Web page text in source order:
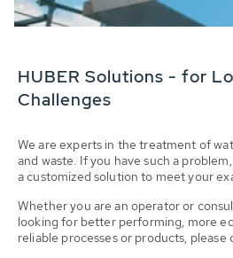
HUBER Solutions - for
Challenges
We are experts in the treatment of
and waste. If you have such a
a customized solution to meet your
Whether you are an operator or
looking for better performing, more
reliable processes or products, please